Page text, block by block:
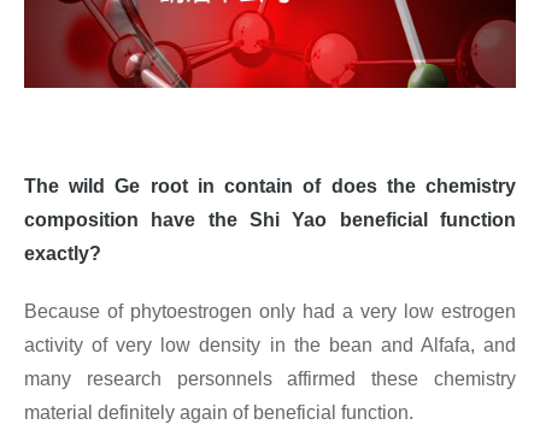
The wild Ge root in contain of does the chemistry
composition have the Shi Yao beneficial function
exactly?
Because of phytoestrogen only had a very low estrogen
activity of very low density in the bean and Alfafa, and
many research personnels affirmed these chemistry
material definitely again of beneficial function.